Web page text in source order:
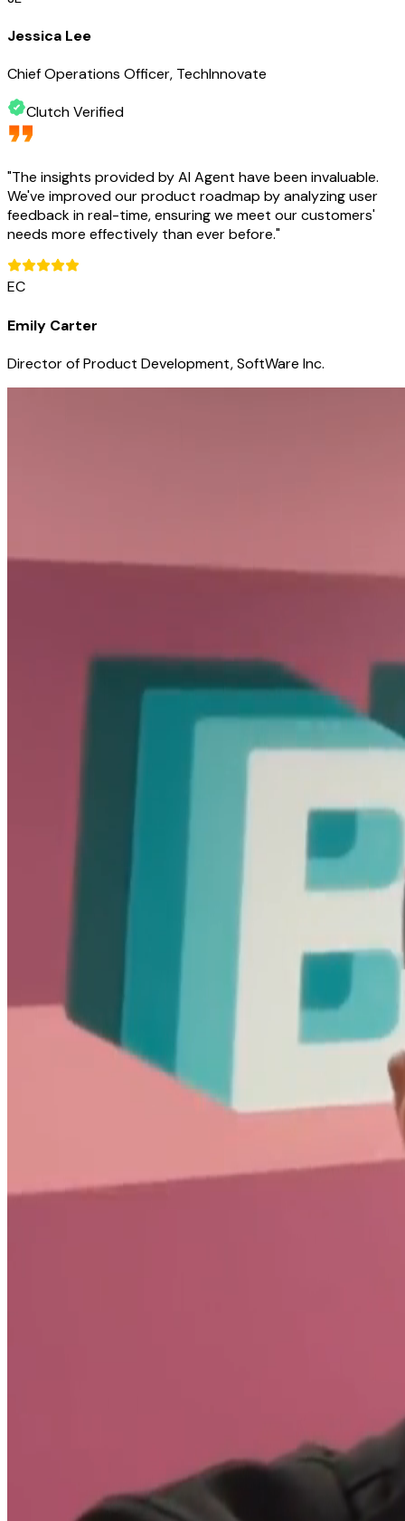
Jessica Lee
Chief Operations Officer, TechInnovate
Clutch Verified
"The insights provided by AI Agent have been invaluable.
We've improved our product roadmap by analyzing user
feedback in real-time, ensuring we meet our customers'
needs more effectively than ever before."
EC
Emily Carter
Director of Product Development, SoftWare Inc.